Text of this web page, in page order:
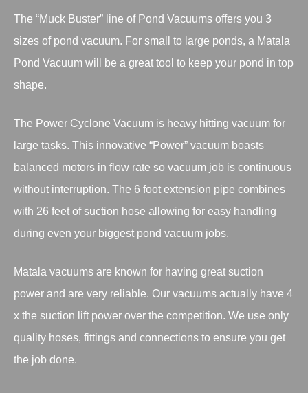
The “Muck Buster” line of Pond Vacuums offers you 3
sizes of pond vacuum. For small to large ponds, a Matala
Pond Vacuum will be a great tool to keep your pond in top
shape.
The Power Cyclone Vacuum is heavy hitting vacuum for
large tasks. This innovative “Power” vacuum boasts
balanced motors in flow rate so vacuum job is continuous
without interruption. The 6 foot extension pipe combines
with 26 feet of suction hose allowing for easy handling
during even your biggest pond vacuum jobs.
Matala vacuums are known for having great suction
power and are very reliable. Our vacuums actually have 4
x the suction lift power over the competition. We use only
quality hoses, fittings and connections to ensure you get
the job done.